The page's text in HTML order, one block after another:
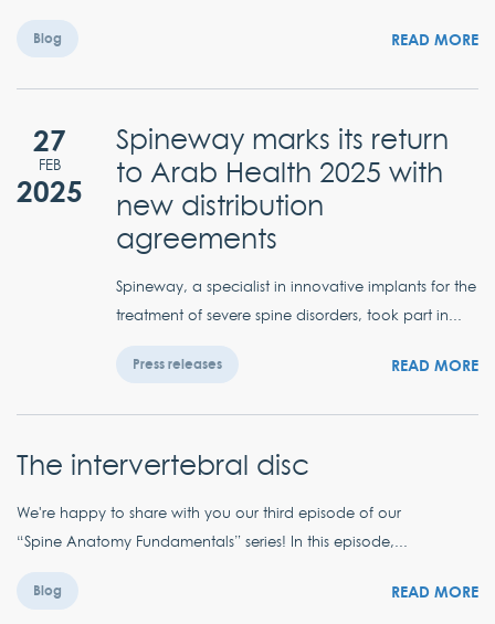
Blog READ MORE
27
FEB
2025
Spineway marks its return
to Arab Health 2025 with
new distribution
agreements
Spineway, a specialist in innovative implants for the
treatment of severe spine disorders, took part in...
Press releases READ MORE
The intervertebral disc
We're happy to share with you our third episode of our
“Spine Anatomy Fundamentals” series! In this episode,...
Blog READ MORE